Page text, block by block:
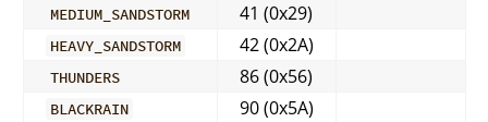
MEDIUM_SANDSTORM 41 (0x29)
HEAVY_SANDSTORM 42 (0x2A)
THUNDERS 86 (0x56)
BLACKRAIN
90 (0x5A)